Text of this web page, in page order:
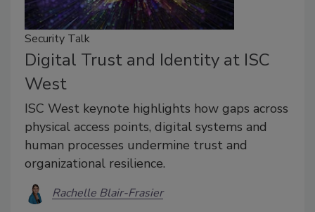
Security Talk
Digital Trust and Identity at ISC
West
ISC West keynote highlights how gaps across
physical access points, digital systems and
human processes undermine trust and
organizational resilience.
Rachelle Blair-Frasier